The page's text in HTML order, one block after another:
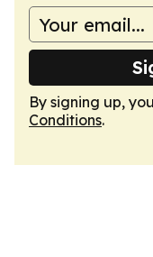
By signing up,
Conditions.